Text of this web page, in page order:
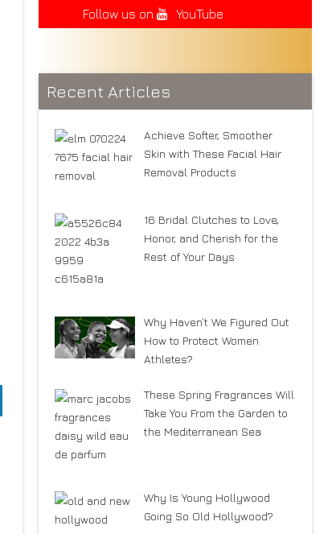
Follow us on
YouTube
Recent Articles
Achieve Softer, Smoother
Skin with These Facial Hair
Removal Products
16 Bridal Clutches to Love,
Honor, and Cherish for the
Rest of Your Days
Why Haven’t We Figured Out
How to Protect Women
Athletes?
These Spring Fragrances Will
Take You From the Garden to
the Mediterranean Sea
Why Is Young Hollywood
Going So Old Hollywood?